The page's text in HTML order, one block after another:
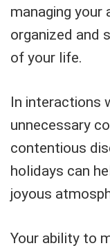
managing
organized and
of your life.
In interactions
unnecessary
contentious
holidays can
joyous
Your ability to